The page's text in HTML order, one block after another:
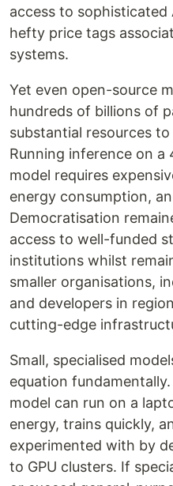
access to
hefty price tags
systems.
Yet even open-source
hundreds of billions of
substantial resources
Running inference on
model requires
energy consumption,
Democratisation
access to well-funded
institutions whilst
smaller organisations,
and developers in
cutting-edge
Small, specialised
equation
model can run on a
energy, trains quickly,
experimented with by
to GPU clusters. If